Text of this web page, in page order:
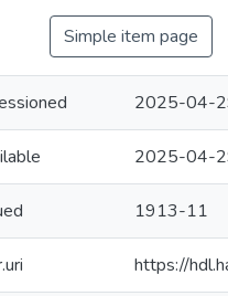
Simple item page
2025-04-
2025-04-
1913-11
https://